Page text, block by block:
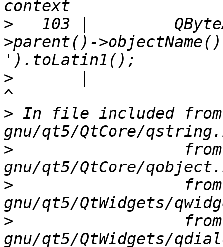
>
103 |
>parent()-
>
> In file included
>
>
>